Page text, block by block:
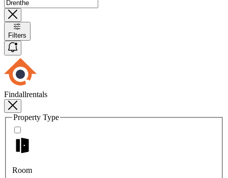
Filters
Findallrentals
Property Type
Room